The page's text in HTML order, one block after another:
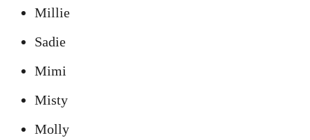
Millie
Sadie
Mimi
Misty
Molly